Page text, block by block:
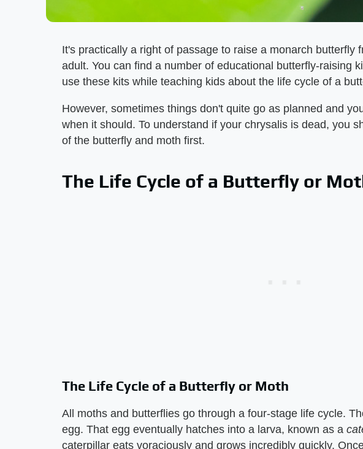
It's practically a right of passage to raise a monarch butterfly
adult. You can find a number of educational butterfly-raising
use these kits while teaching kids about the life cycle of a
However, sometimes things don't quite go as planned and
when it should. To understand if your chrysalis is dead, you
of the butterfly and moth first.
The Life Cycle of a Butterfly or
The Life Cycle of a Butterfly or Moth
All moths and butterflies go through a four-stage life cycle.
egg. That egg eventually hatches into a larva, known as a ​
caterpillar eats voraciously and grows incredibly quickly.